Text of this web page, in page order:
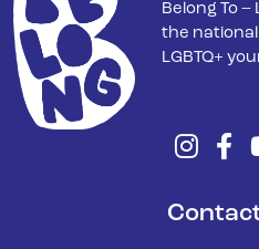
Belong To –
the
LGBTQ+